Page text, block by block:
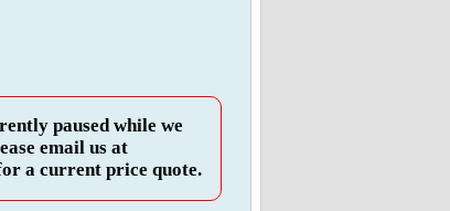
paused while we
email us at
a current price quote.